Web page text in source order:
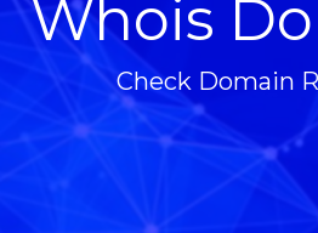
Whois
Check Domain